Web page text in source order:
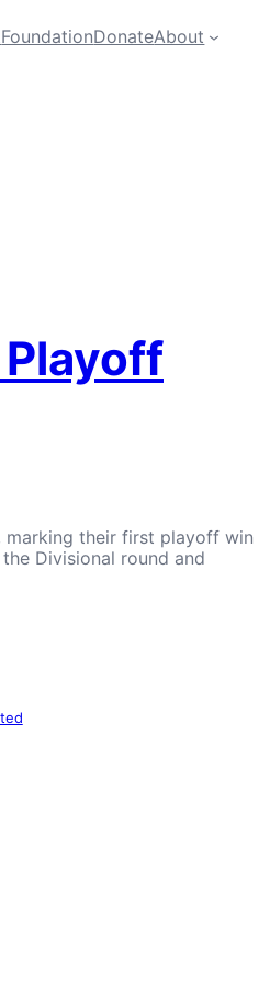
FoundationDonateAbout
marking their first playoff win
Divisional round and